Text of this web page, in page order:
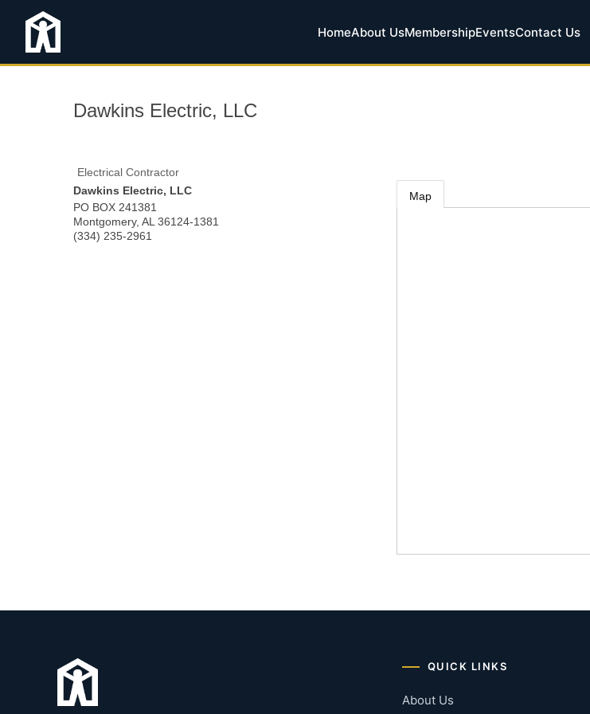
HomeAbout UsMembershipEventsContact Us
Dawkins Electric, LLC
Electrical Contractor
Dawkins Electric, LLC
PO BOX 241381
Montgomery, AL 36124-1381
(334) 235-2961
Map
QUICK LINKS
About Us